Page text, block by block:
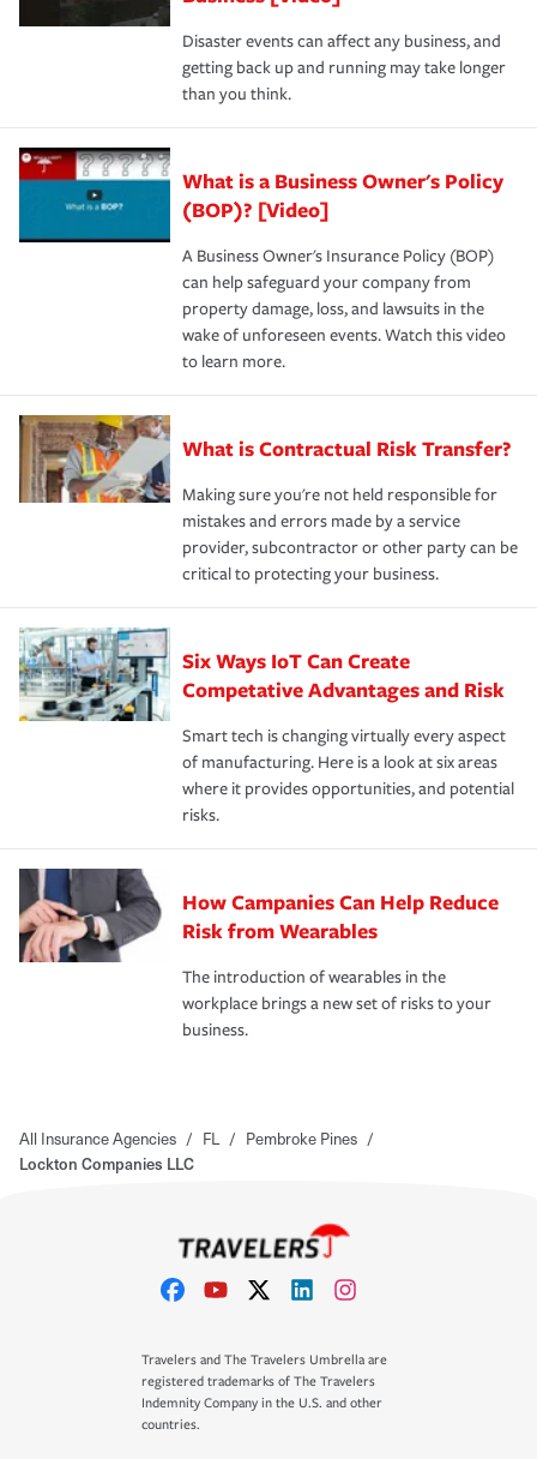
Disaster events can affect any business, and
getting back up and running may take longer
than you think.
What is a Business Owner's Policy
(BOP)? [Video]
A Business Owner's Insurance Policy (BOP)
can help safeguard your company from
property damage, loss, and lawsuits in the
wake of unforeseen events. Watch this video
to learn more.
What is Contractual Risk Transfer?
Making sure you're not held responsible for
mistakes and errors made by a service
provider, subcontractor or other party can be
critical to protecting your business.
Six Ways IoT Can Create
Competative Advantages and Risk
Smart tech is changing virtually every aspect
of manufacturing. Here is a look at six areas
where it provides opportunities, and potential
risks.
How Campanies Can Help Reduce
Risk from Wearables
The introduction of wearables in the
workplace brings a new set of risks to your
business.
All Insurance Agencies / FL / Pembroke Pines /
Lockton Companies LLC
Travelers and The Travelers Umbrella are
registered trademarks of The Travelers
Indemnity Company in the U.S. and other
countries.